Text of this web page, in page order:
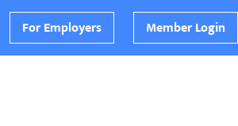
For Employers Member Login